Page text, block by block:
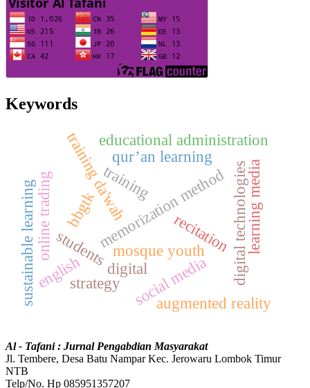
Keywords
training
memorization method
students
training da'wah
digital
mosque youth
social media
recitation
qur’an learning
educational administration
bbgtk digital technologies
online trading
sustainable learning augmented reality
learning media
englishstrategy
Al - Tafani : Jurnal Pengabdian Masyarakat
Jl. Tembere, Desa Batu Nampar Kec. Jerowaru Lombok Timur
NTB
Telp/No. Hp 085951357207